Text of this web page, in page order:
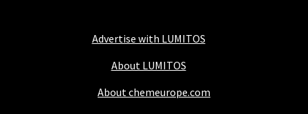
Advertise with LUMITOS
About LUMITOS
About chemeurope.com